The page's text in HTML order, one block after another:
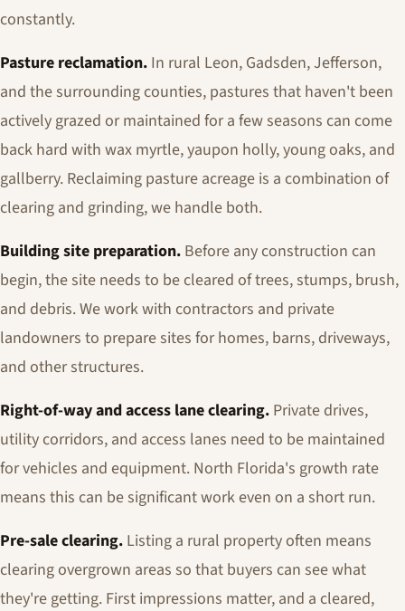
constantly.
Pasture reclamation. In rural Leon, Gadsden, Jefferson,
and the surrounding counties, pastures that haven't been
actively grazed or maintained for a few seasons can come
back hard with wax myrtle, yaupon holly, young oaks, and
gallberry. Reclaiming pasture acreage is a combination of
clearing and grinding, we handle both.
Building site preparation. Before any construction can
begin, the site needs to be cleared of trees, stumps, brush,
and debris. We work with contractors and private
landowners to prepare sites for homes, barns, driveways,
and other structures.
Right-of-way and access lane clearing. Private drives,
utility corridors, and access lanes need to be maintained
for vehicles and equipment. North Florida's growth rate
means this can be significant work even on a short run.
Pre-sale clearing. Listing a rural property often means
clearing overgrown areas so that buyers can see what
they're getting. First impressions matter, and a cleared,